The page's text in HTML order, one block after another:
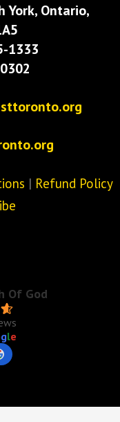
York, Ontario,
1333
| Refund Policy
Of God
gle